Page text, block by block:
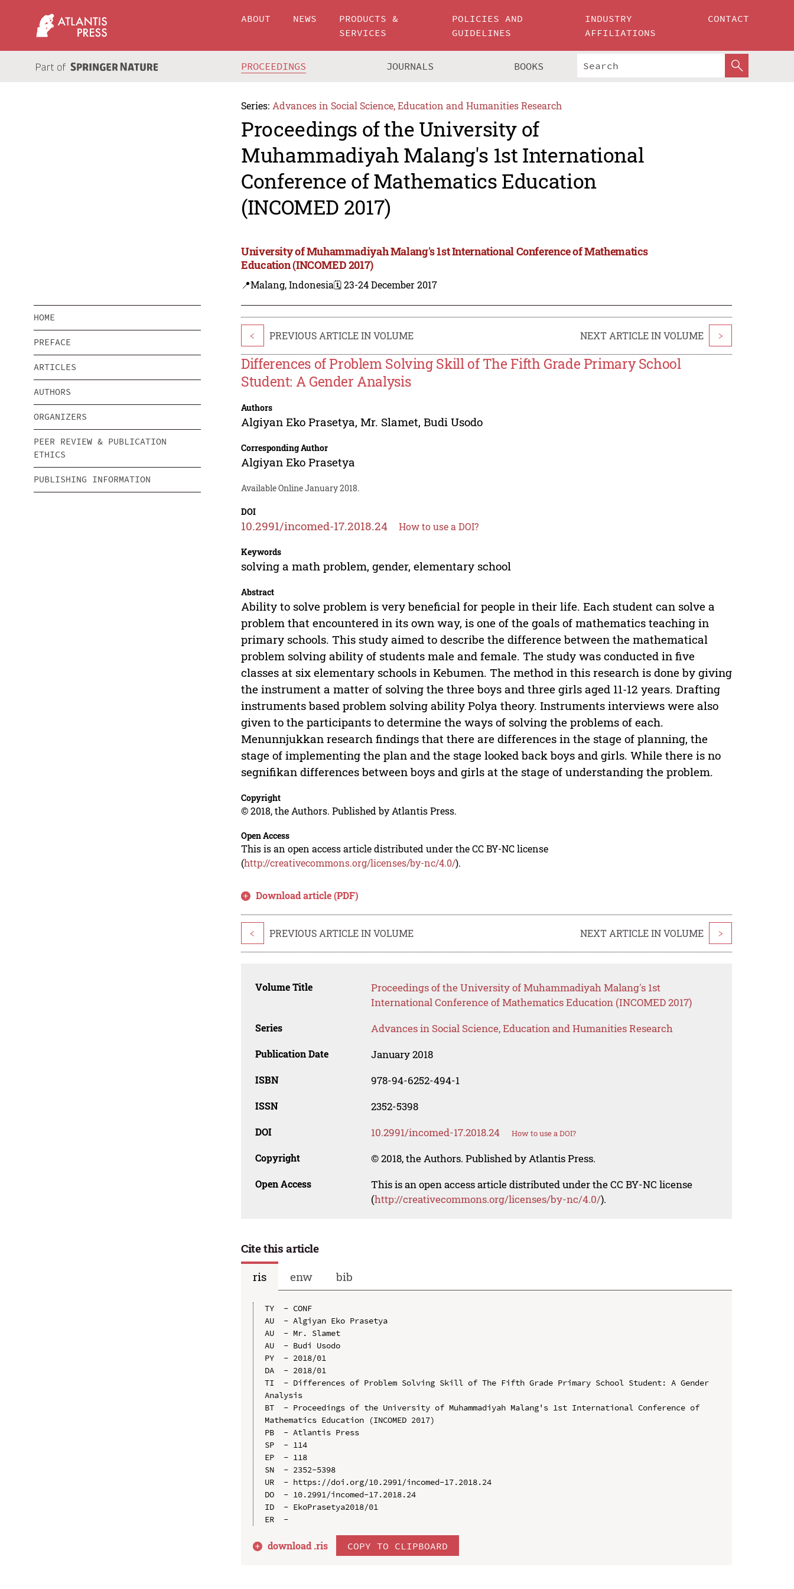
ABOUT NEWS
PRODUCTS &
SERVICES
POLICIES AND
GUIDELINES
INDUSTRY
AFFILIATIONS
CONTACT
PROCEEDINGS JOURNALS BOOKS
Series: Advances in Social Science, Education and Humanities Research
Proceedings of the University of
Muhammadiyah Malang's 1st International
Conference of Mathematics Education
(INCOMED 2017)
University of Muhammadiyah Malang's 1st International Conference of Mathematics
Education (INCOMED 2017)
📍Malang, Indonesia🗓️ 23-24 December 2017
HOME
PREFACE
ARTICLES
AUTHORS
ORGANIZERS
PEER REVIEW & PUBLICATION
ETHICS
PUBLISHING INFORMATION
< PREVIOUS ARTICLE IN VOLUME NEXT ARTICLE IN VOLUME >
Differences of Problem Solving Skill of The Fifth Grade Primary School
Student: A Gender Analysis
Authors
Algiyan Eko Prasetya,Mr. Slamet,Budi Usodo
Corresponding Author
Algiyan Eko Prasetya
Available Online January 2018.
DOI
10.2991/incomed-17.2018.24 How to use a DOI?
Keywords
solving a math problem, gender, elementary school
Abstract
Ability to solve problem is very beneficial for people in their life. Each student can solve a
problem that encountered in its own way, is one of the goals of mathematics teaching in
primary schools. This study aimed to describe the difference between the mathematical
problem solving ability of students male and female. The study was conducted in five
classes at six elementary schools in Kebumen. The method in this research is done by giving
the instrument a matter of solving the three boys and three girls aged 11-12 years. Drafting
instruments based problem solving ability Polya theory. Instruments interviews were also
given to the participants to determine the ways of solving the problems of each.
Menunnjukkan research findings that there are differences in the stage of planning, the
stage of implementing the plan and the stage looked back boys and girls. While there is no
segnifikan differences between boys and girls at the stage of understanding the problem.
Copyright
© 2018, the Authors. Published by Atlantis Press.
Open Access
This is an open access article distributed under the CC BY-NC license
(http://creativecommons.org/licenses/by-nc/4.0/).
Download article (PDF)
< PREVIOUS ARTICLE IN VOLUME NEXT ARTICLE IN VOLUME >
Volume Title
Proceedings of the University of Muhammadiyah Malang's 1st
International Conference of Mathematics Education (INCOMED 2017)
Series Advances in Social Science, Education and Humanities Research
Publication Date January 2018
ISBN 978-94-6252-494-1
ISSN 2352-5398
DOI 10.2991/incomed-17.2018.24 How to use a DOI?
Copyright © 2018, the Authors. Published by Atlantis Press.
Open Access
This is an open access article distributed under the CC BY-NC license
(http://creativecommons.org/licenses/by-nc/4.0/).
Cite this article
ris
enw bib
TY  - CONF
AU  - Algiyan Eko Prasetya
AU  - Mr. Slamet
AU  - Budi Usodo
PY  - 2018/01
DA  - 2018/01
TI  - Differences of Problem Solving Skill of The Fifth Grade Primary School Student: A Gender
Analysis
BT  - Proceedings of the University of Muhammadiyah Malang's 1st International Conference of
Mathematics Education (INCOMED 2017)
PB  - Atlantis Press
SP  - 114
EP  - 118
SN  - 2352-5398
UR  - https://doi.org/10.2991/incomed-17.2018.24
DO  - 10.2991/incomed-17.2018.24
ID  - EkoPrasetya2018/01
download .ris COPY TO CLIPBOARD